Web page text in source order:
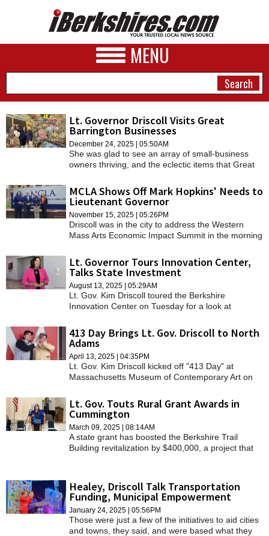
MENU
NEWS
BUSINESS
SPORTS
HEALTH
SCHOOLS
REAL ESTATE
JOBS
SPECIAL SECTIONS
Lt. Governor Driscoll Visits Great
Barrington Businesses
December 24, 2025 | 05:50AM
She was glad to see an array of small-business
owners thriving, and the eclectic items that Great
MCLA Shows Off Mark Hopkins' Needs to
Lieutenant Governor
November 15, 2025 | 05:26PM
Driscoll was in the city to address the Western
Mass Arts Economic Impact Summit in the morning
Hopkins to see what the college's needs are.
Lt. Governor Tours Innovation Center,
Talks State Investment
August 13, 2025 | 05:29AM
Lt. Gov. Kim Driscoll toured the Berkshire
Innovation Center on Tuesday for a look at
William Stanley Business Park.
413 Day Brings Lt. Gov. Driscoll to North
Adams
April 13, 2025 | 04:35PM
Lt. Gov. Kim Driscoll kicked off "413 Day" at
Massachusetts Museum of Contemporary Art on
Lt. Gov. Touts Rural Grant Awards in
Cummington
March 09, 2025 | 08:14AM
A state grant has boosted the Berkshire Trail
Building revitalization by $400,000, a project that
Healey, Driscoll Talk Transportation
Funding, Municipal Empowerment
January 24, 2025 | 05:56PM
Those were just a few of the initiatives to aid cities
and towns, they said, and were based what they